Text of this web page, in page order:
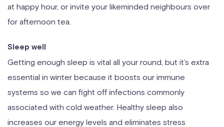
at happy hour, or invite your likeminded neighbours over
for afternoon tea.
Sleep well
Getting enough sleep is vital all your round, but it’s extra
essential in winter because it boosts our immune
systems so we can fight off infections commonly
associated with cold weather. Healthy sleep also
increases our energy levels and eliminates stress